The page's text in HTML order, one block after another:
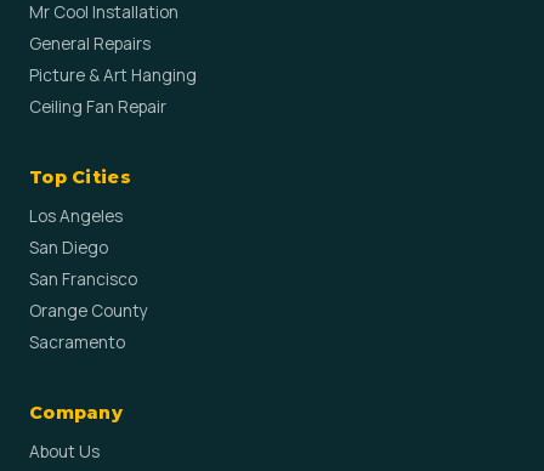
Mr Cool Installation
General Repairs
Picture & Art Hanging
Ceiling Fan Repair
Top Cities
Los Angeles
San Diego
San Francisco
Orange County
Sacramento
Company
About Us